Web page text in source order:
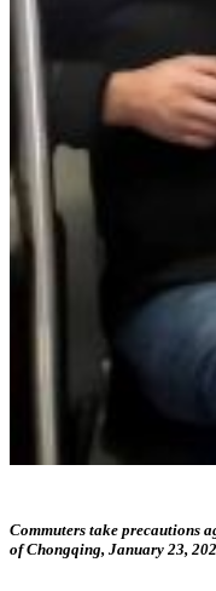
Commuters take precautions
of Chongqing, January 23,